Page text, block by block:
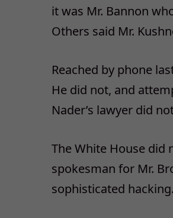
it was Mr. Bannon
Others said Mr.
Reached by phone
He did not, and
Nader’s lawyer did
The White House
spokesman for Mr.
sophisticated hacking.